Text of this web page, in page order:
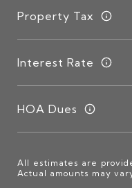
Property Tax
Interest Rate
HOA Dues
All estimates are
Actual amounts may